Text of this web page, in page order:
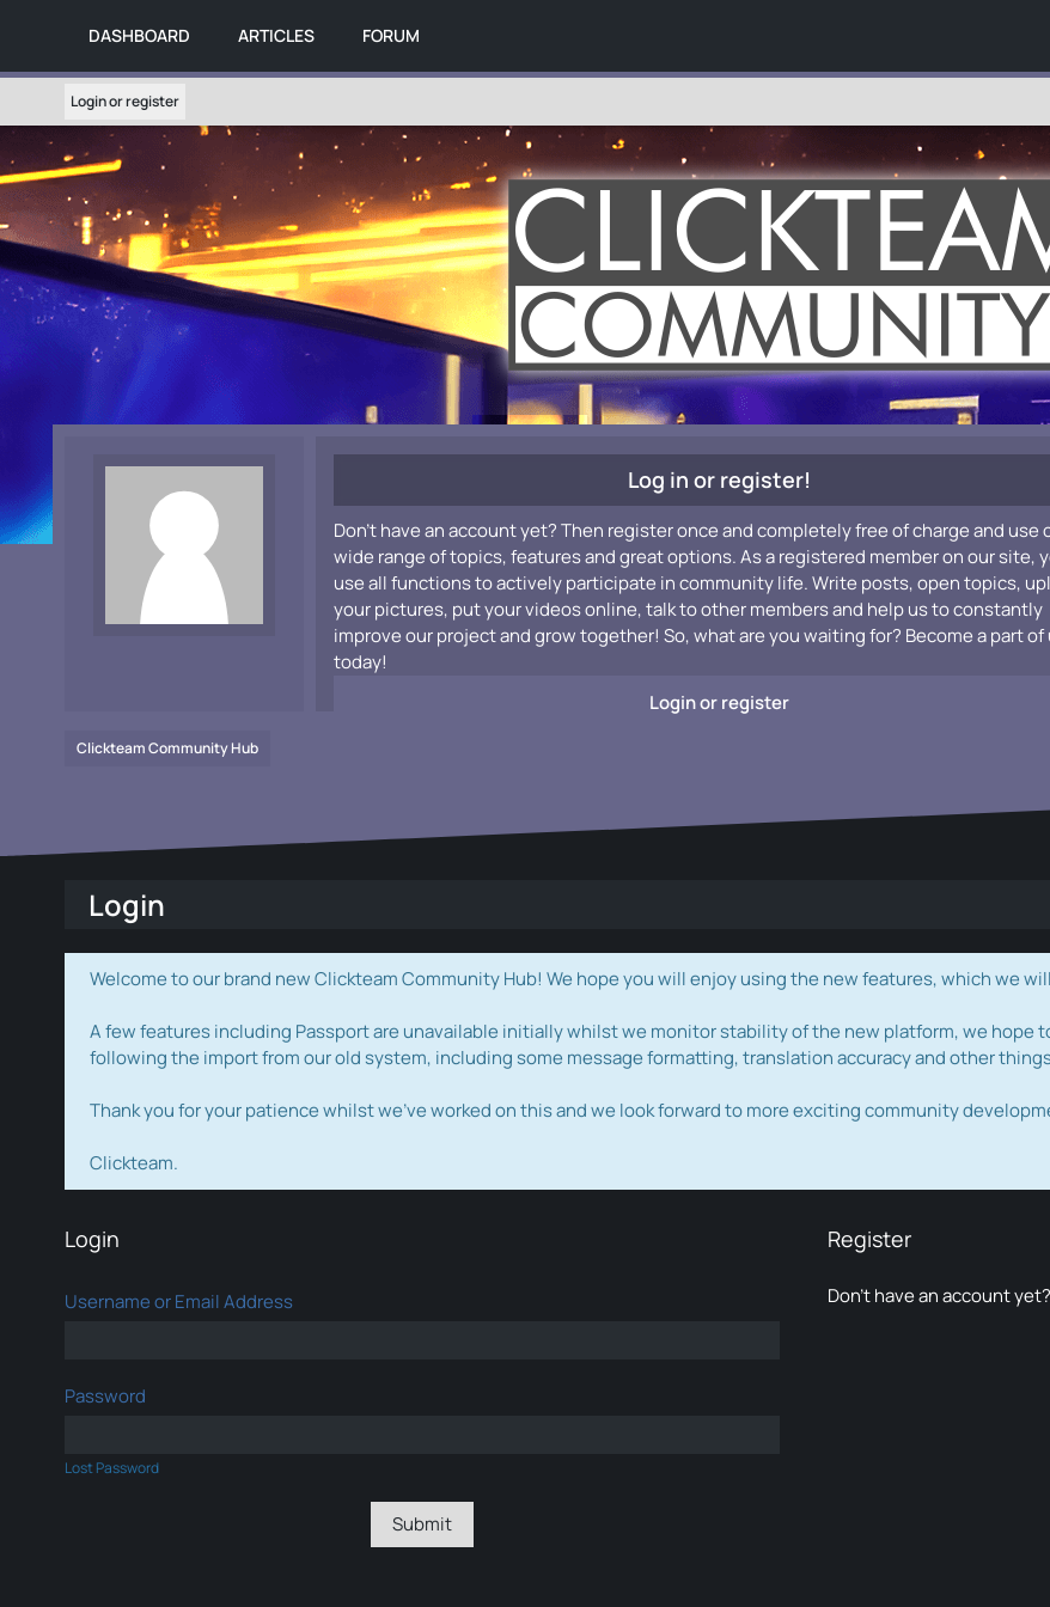
DASHBOARD ARTICLES FORUM
Login or register
Log in or register!
Don't have an account yet? Then register once and completely free of charge and use
wide range of topics, features and great options. As a registered member on our site,
use all functions to actively participate in community life. Write posts, open topics,
your pictures, put your videos online, talk to other members and help us to constantly
improve our project and grow together! So, what are you waiting for? Become a part of
today!
Login or register
Clickteam Community Hub
Login
Welcome to our brand new Clickteam Community Hub! We hope you will enjoy using the new features, which we
A few features including Passport are unavailable initially whilst we monitor stability of the new platform, we hope
following the import from our old system, including some message formatting, translation accuracy and other
Thank you for your patience whilst we've worked on this and we look forward to more exciting community
Clickteam.
Login
Username or Email Address
Password
Lost Password
Register
Don’t have an account yet?